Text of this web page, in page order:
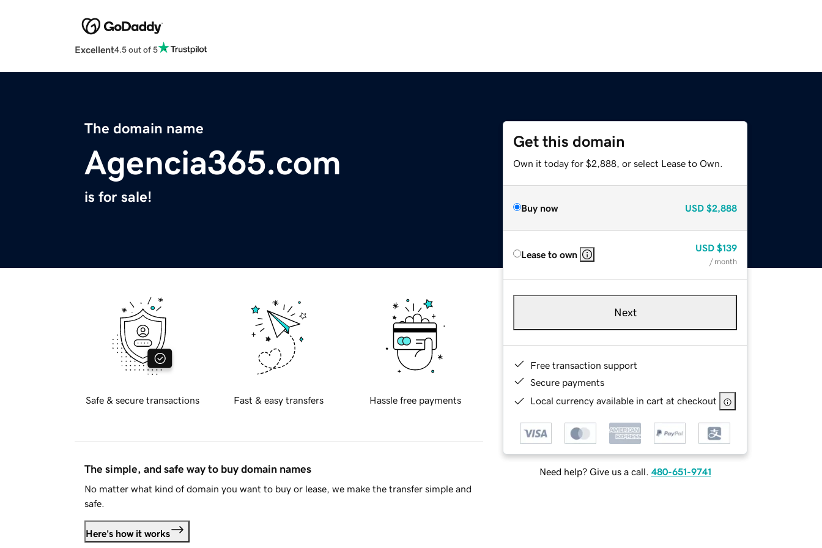
Excellent4.5 out of 5
The domain name
Agencia365.com
is for sale!
Get this domain
Own it today for $2,888, or select Lease to Own.
Buy now USD $2,888
Lease to own
USD $139
/ month
Next
Free transaction support
Secure payments
Local currency available in cart at checkout
Need help? Give us a call. 480-651-9741
Safe & secure transactions Fast & easy transfers Hassle free payments
The simple, and safe way to buy domain names
No matter what kind of domain you want to buy or lease, we make the transfer simple and
safe.
Here's how it works